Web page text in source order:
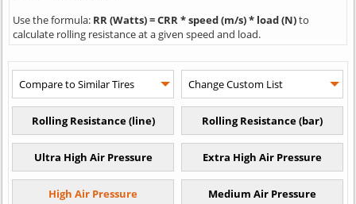
Use the formula: RR (Watts) = CRR * speed (m/s) * load (N)to
calculate rolling resistance at a given speed and load.